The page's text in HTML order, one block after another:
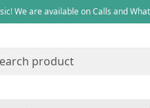
We are available on Calls and